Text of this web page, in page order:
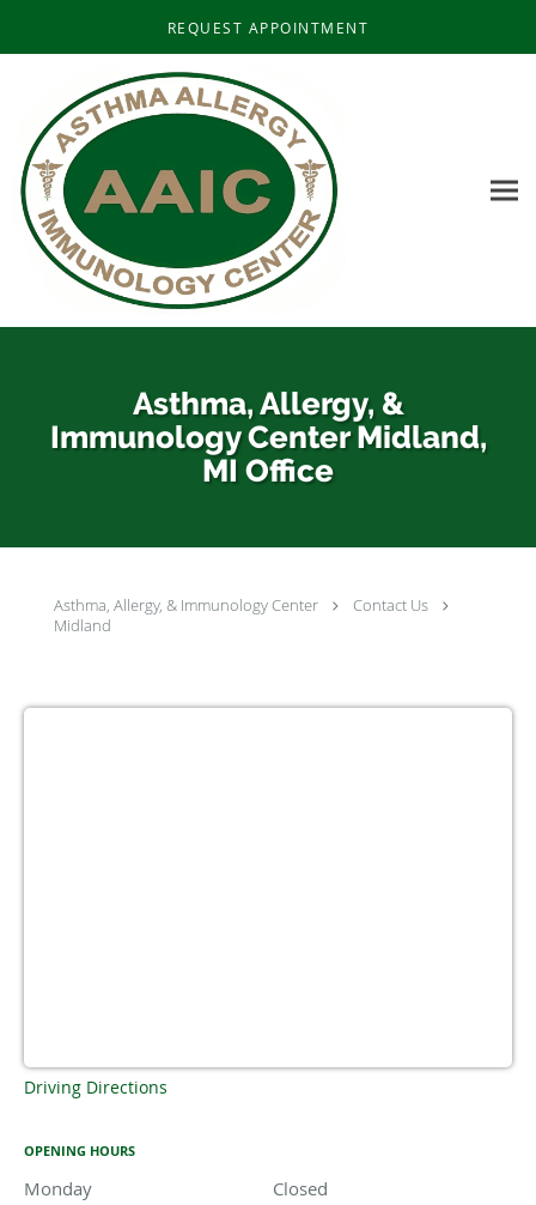
REQUEST APPOINTMENT
Asthma, Allergy, &
Immunology Center Midland,
MI Office
Asthma, Allergy, & Immunology Center
Contact Us
Midland
Driving Directions
OPENING HOURS
Monday Closed